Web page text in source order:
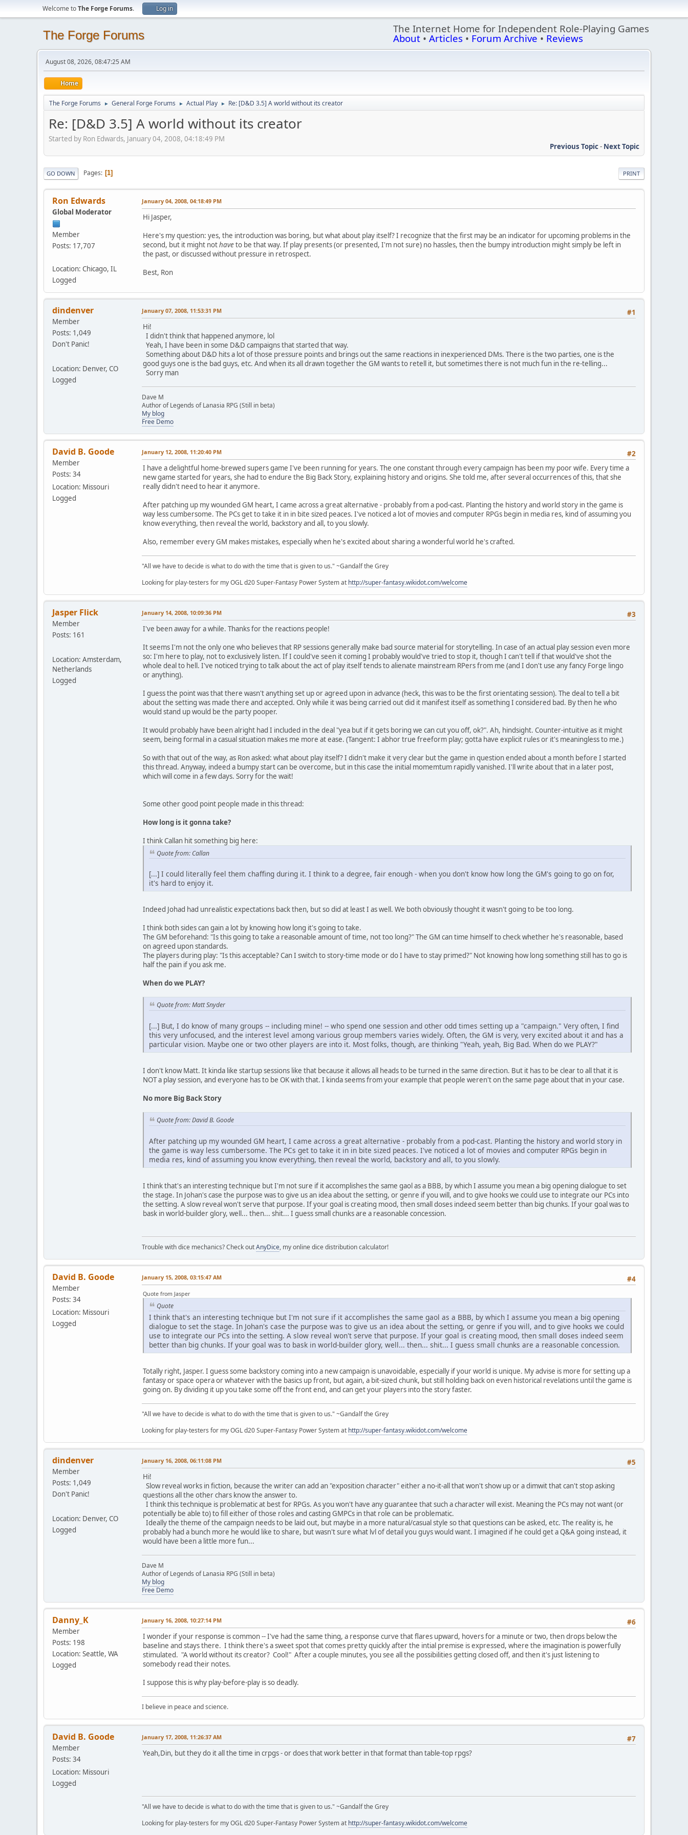
Welcome toThe Forge Forums. Log in
The Forge Forums The Internet Home for Independent Role-Playing Games
About • Articles • Forum Archive • Reviews
August 08, 2026, 08:47:25 AM
Home
The Forge Forums ► General Forge Forums ► Actual Play ► Re: [D&D 3.5] A world without its creator
Re: [D&D 3.5] A world without its creator
Started by Ron Edwards, January 04, 2008, 04:18:49 PM
Previous Topic- Next Topic
PRINT
GO DOWN Pages 1
Ron Edwards
Global Moderator
Member
Posts: 17,707
Location: Chicago, IL
Logged
January 04, 2008, 04:18:49 PM
Hi Jasper,
Here's my question: yes, the introduction was boring, but what about play itself? I recognize that the first may be an indicator for upcoming problems in the
second, but it might nothaveto be that way. If play presents (or presented, I'm not sure) no hassles, then the bumpy introduction might simply be left in
the past, or discussed without pressure in retrospect.
Best, Ron
dindenver
Member
Posts: 1,049
Don't Panic!
Location: Denver, CO
Logged
#1
January 07, 2008, 11:53:31 PM
Hi!
I didn't think that happened anymore, lol
Yeah, I have been in some D&D campaigns that started that way.
Something about D&D hits a lot of those pressure points and brings out the same reactions in inexperienced DMs. There is the two parties, one is the
good guys one is the bad guys, etc. And when its all drawn together the GM wants to retell it, but sometimes there is not much fun in the re-telling...
Sorry man
Dave M
Author of Legends of Lanasia RPG (Still in beta)
My blog
Free Demo
David B. Goode
Member
Posts: 34
Location: Missouri
Logged
#2
January 12, 2008, 11:20:40 PM
I have a delightful home-brewed supers game I've been running for years. The one constant through every campaign has been my poor wife. Every time a
new game started for years, she had to endure the Big Back Story, explaining history and origins. She told me, after several occurrences of this, that she
really didn't need to hear it anymore.
After patching up my wounded GM heart, I came across a great alternative - probably from a pod-cast. Planting the history and world story in the game is
way less cumbersome. The PCs get to take it in in bite sized peaces. I've noticed a lot of movies and computer RPGs begin in media res, kind of assuming you
know everything, then reveal the world, backstory and all, to you slowly.
Also, remember every GM makes mistakes, especially when he's excited about sharing a wonderful world he's crafted.
"All we have to decide is what to do with the time that is given to us." ~Gandalf the Grey
Looking for play-testers for my OGL d20 Super-Fantasy Power System at http://super-fantasy.wikidot.com/welcome
Jasper Flick
Member
Posts: 161
Location: Amsterdam,
Netherlands
Logged
#3
January 14, 2008, 10:09:36 PM
I've been away for a while. Thanks for the reactions people!
It seems I'm not the only one who believes that RP sessions generally make bad source material for storytelling. In case of an actual play session even more
so: I'm here to play, not to exclusively listen. If I could've seen it coming I probably would've tried to stop it, though I can't tell if that would've shot the
whole deal to hell. I've noticed trying to talk about the act of play itself tends to alienate mainstream RPers from me (and I don't use any fancy Forge lingo
or anything).
I guess the point was that there wasn't anything set up or agreed upon in advance (heck, this was to be the first orientating session). The deal to tell a bit
about the setting was made there and accepted. Only while it was being carried out did it manifest itself as something I considered bad. By then he who
would stand up would be the party pooper.
It would probably have been alright had I included in the deal "yea but if it gets boring we can cut you off, ok?". Ah, hindsight. Counter-intuitive as it might
seem, being formal in a casual situation makes me more at ease. (Tangent: I abhor true freeform play; gotta have explicit rules or it's meaningless to me.)
So with that out of the way, as Ron asked: what about play itself? I didn't make it very clear but the game in question ended about a month before I started
this thread. Anyway, indeed a bumpy start can be overcome, but in this case the initial momemtum rapidly vanished. I'll write about that in a later post,
which will come in a few days. Sorry for the wait!
Some other good point people made in this thread:
How long is it gonna take?
I think Callan hit something big here:
Quote from: Callan
[...] I could literally feel them chaffing during it. I think to a degree, fair enough - when you don't know how long the GM's going to go on for,
it's hard to enjoy it.
Indeed Johad had unrealistic expectations back then, but so did at least I as well. We both obviously thought it wasn't going to be too long.
I think both sides can gain a lot by knowing how long it's going to take.
The GM beforehand: "Is this going to take a reasonable amount of time, not too long?" The GM can time himself to check whether he's reasonable, based
on agreed upon standards.
The players during play: "Is this acceptable? Can I switch to story-time mode or do I have to stay primed?" Not knowing how long something still has to go is
half the pain if you ask me.
When do we PLAY?
Quote from: Matt Snyder
[...] But, I do know of many groups -- including mine! -- who spend one session and other odd times setting up a "campaign." Very often, I find
this very unfocused, and the interest level among various group members varies widely. Often, the GM is very, very excited about it and has a
particular vision. Maybe one or two other players are into it. Most folks, though, are thinking "Yeah, yeah, Big Bad. When do we PLAY?"
I don't know Matt. It kinda like startup sessions like that because it allows all heads to be turned in the same direction. But it has to be clear to all that it is
NOT a play session, and everyone has to be OK with that. I kinda seems from your example that people weren't on the same page about that in your case.
No more Big Back Story
Quote from: David B. Goode
After patching up my wounded GM heart, I came across a great alternative - probably from a pod-cast. Planting the history and world story in
the game is way less cumbersome. The PCs get to take it in in bite sized peaces. I've noticed a lot of movies and computer RPGs begin in
media res, kind of assuming you know everything, then reveal the world, backstory and all, to you slowly.
I think that's an interesting technique but I'm not sure if it accomplishes the same gaol as a BBB, by which I assume you mean a big opening dialogue to set
the stage. In Johan's case the purpose was to give us an idea about the setting, or genre if you will, and to give hooks we could use to integrate our PCs into
the setting. A slow reveal won't serve that purpose. If your goal is creating mood, then small doses indeed seem better than big chunks. If your goal was to
bask in world-builder glory, well... then... shit... I guess small chunks are a reasonable concession.
Trouble with dice mechanics? Check outAnyDice, my online dice distribution calculator!
David B. Goode
Member
Posts: 34
Location: Missouri
Logged
#4
January 15, 2008, 03:15:47 AM
Quote from Jasper
Quote
I think that's an interesting technique but I'm not sure if it accomplishes the same gaol as a BBB, by which I assume you mean a big opening
dialogue to set the stage. In Johan's case the purpose was to give us an idea about the setting, or genre if you will, and to give hooks we could
use to integrate our PCs into the setting. A slow reveal won't serve that purpose. If your goal is creating mood, then small doses indeed seem
better than big chunks. If your goal was to bask in world-builder glory, well... then... shit... I guess small chunks are a reasonable concession.
Totally right, Jasper. I guess some backstory coming into a new campaign is unavoidable, especially if your world is unique. My advise is more for setting up a
fantasy or space opera or whatever with the basics up front, but again, a bit-sized chunk, but still holding back on even historical revelations until the game is
going on. By dividing it up you take some off the front end, and can get your players into the story faster.
"All we have to decide is what to do with the time that is given to us." ~Gandalf the Grey
Looking for play-testers for my OGL d20 Super-Fantasy Power System at http://super-fantasy.wikidot.com/welcome
dindenver
Member
Posts: 1,049
Don't Panic!
Location: Denver, CO
Logged
#5
January 16, 2008, 06:11:08 PM
Hi!
Slow reveal works in fiction, because the writer can add an "exposition character" either a no-it-all that won't show up or a dimwit that can't stop asking
questions all the other chars know the answer to.
I think this technique is problematic at best for RPGs. As you won't have any guarantee that such a character will exist. Meaning the PCs may not want (or
potentially be able to) to fill either of those roles and casting GMPCs in that role can be problematic.
Ideally the theme of the campaign needs to be laid out, but maybe in a more natural/casual style so that questions can be asked, etc. The reality is, he
probably had a bunch more he would like to share, but wasn't sure what lvl of detail you guys would want. I imagined if he could get a Q&A going instead, it
would have been a little more fun...
Dave M
Author of Legends of Lanasia RPG (Still in beta)
My blog
Free Demo
Danny_K
Member
Posts: 198
Location: Seattle, WA
Logged
#6
January 16, 2008, 10:27:14 PM
I wonder if your response is common -- I've had the same thing, a response curve that flares upward, hovers for a minute or two, then drops below the
baseline and stays there. I think there's a sweet spot that comes pretty quickly after the intial premise is expressed, where the imagination is powerfully
stimulated. "A world without its creator? Cool!" After a couple minutes, you see all the possibilities getting closed off, and then it's just listening to
somebody read their notes.
I suppose this is why play-before-play is so deadly.
I believe in peace and science.
David B. Goode
Member
Posts: 34
Location: Missouri
Logged
#7
January 17, 2008, 11:26:37 AM
Yeah,Din, but they do it all the time in crpgs - or does that work better in that format than table-top rpgs?
"All we have to decide is what to do with the time that is given to us." ~Gandalf the Grey
Looking for play-testers for my OGL d20 Super-Fantasy Power System at http://super-fantasy.wikidot.com/welcome